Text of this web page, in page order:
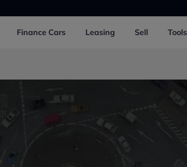
Finance Cars Leasing Sell Tools